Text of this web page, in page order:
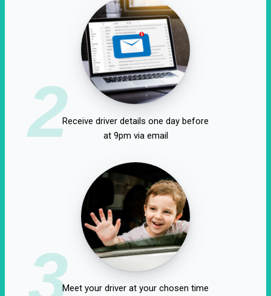
2Receive driver details one day before
at 9pm via email
3Meet your driver at your chosen time